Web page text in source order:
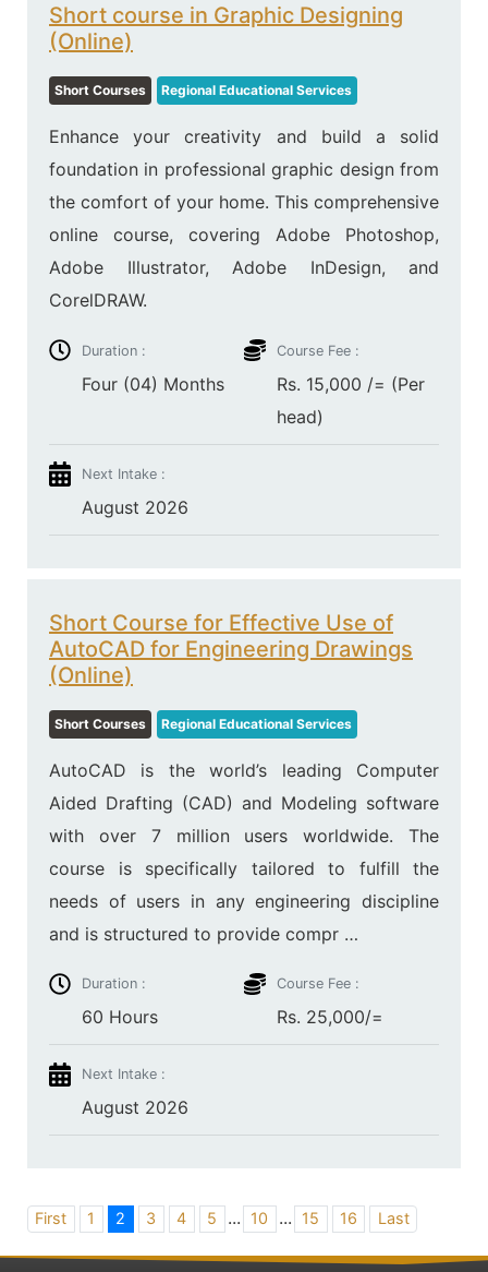
Short course in Graphic Designing
(Online)
Short Courses Regional Educational Services
Enhance your creativity and build a solid
foundation in professional graphic design from
the comfort of your home. This comprehensive
online course, covering Adobe Photoshop,
Adobe Illustrator, Adobe InDesign, and
CorelDRAW.
Duration :
Four (04) Months
Course Fee :
Rs. 15,000 /= (Per
head)
Next Intake :
August 2026
Short Course for Effective Use of
AutoCAD for Engineering Drawings
(Online)
Short Courses Regional Educational Services
AutoCAD is the world’s leading Computer
Aided Drafting (CAD) and Modeling software
with over 7 million users worldwide. The
course is specifically tailored to fulfill the
needs of users in any engineering discipline
and is structured to provide compr …
Duration :
60 Hours
Course Fee :
Rs. 25,000/=
Next Intake :
August 2026
First 1 2 3 4 5 ... 10 ... 15 16 Last